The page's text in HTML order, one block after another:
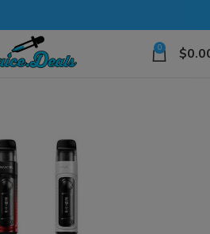
0 $